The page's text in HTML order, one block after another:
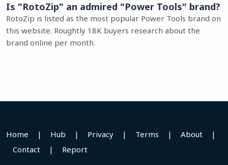
Is "RotoZip" an admired "Power Tools" brand?
RotoZip is listed as the most popular Power Tools brand on
this website. Roughtly 18K buyers research about the
brand online per month.
Home | Hub | Privacy | Terms | About
|
Contact
| Report